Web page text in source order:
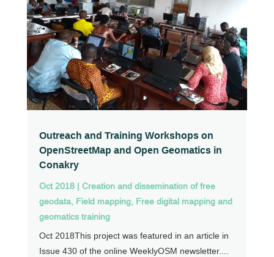
Outreach and Training Workshops on
OpenStreetMap and Open Geomatics in
Conakry
Oct 2018| Creation and dissemination of free
geodata, Field mapping, Free digital mapping and
geomatics training
Oct 2018This project was featured in an article in
Issue 430 of the online WeeklyOSM newsletter....